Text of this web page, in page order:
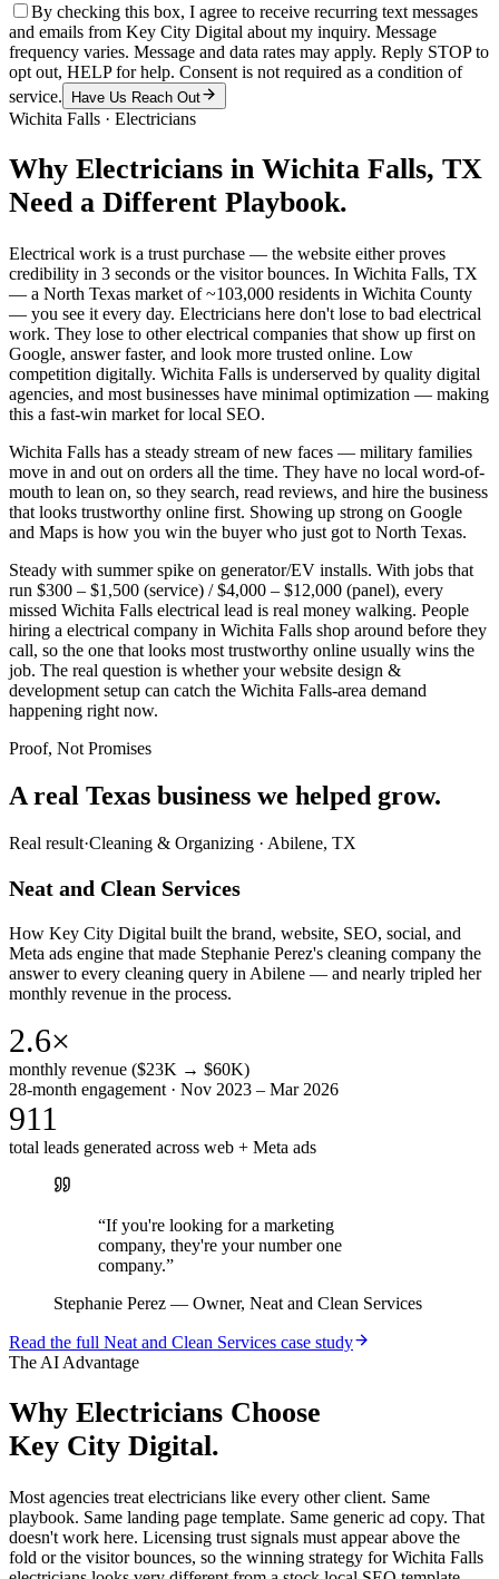
By checking this box, I agree to receive recurring text messages
and emails from Key City Digital about my inquiry. Message
frequency varies. Message and data rates may apply. Reply STOP to
opt out, HELP for help. Consent is not required as a condition of
service.
Have Us Reach Out
Wichita Falls · Electricians
Why Electricians in Wichita Falls, TX
Need a Different Playbook.
Electrical work is a trust purchase — the website either proves
credibility in 3 seconds or the visitor bounces. In Wichita Falls, TX
— a North Texas market of ~103,000 residents in Wichita County
— you see it every day. Electricians here don't lose to bad electrical
work. They lose to other electrical companies that show up first on
Google, answer faster, and look more trusted online. Low
competition digitally. Wichita Falls is underserved by quality digital
agencies, and most businesses have minimal optimization — making
this a fast-win market for local SEO.
Wichita Falls has a steady stream of new faces — military families
move in and out on orders all the time. They have no local word-of-
mouth to lean on, so they search, read reviews, and hire the business
that looks trustworthy online first. Showing up strong on Google
and Maps is how you win the buyer who just got to North Texas.
Steady with summer spike on generator/EV installs. With jobs that
run $300 – $1,500 (service) / $4,000 – $12,000 (panel), every
missed Wichita Falls electrical lead is real money walking. People
hiring a electrical company in Wichita Falls shop around before they
call, so the one that looks most trustworthy online usually wins the
job. The real question is whether your website design &
development setup can catch the Wichita Falls-area demand
happening right now.
Proof, Not Promises
A real Texas business we helped grow.
Real result·Cleaning & Organizing · Abilene, TX
Neat and Clean Services
How Key City Digital built the brand, website, SEO, social, and
Meta ads engine that made Stephanie Perez's cleaning company the
answer to every cleaning query in Abilene — and nearly tripled her
monthly revenue in the process.
2.6×
monthly revenue ($23K → $60K)
28-month engagement · Nov 2023 – Mar 2026
911
total leads generated across web + Meta ads
“If you're looking for a marketing
company, they're your number one
company.”
Stephanie Perez — Owner, Neat and Clean Services
Read the full Neat and Clean Services case study
The AI Advantage
Why Electricians Choose
Key City Digital.
Most agencies treat electricians like every other client. Same
playbook. Same landing page template. Same generic ad copy. That
doesn't work here. Licensing trust signals must appear above the
fold or the visitor bounces, so the winning strategy for Wichita Falls